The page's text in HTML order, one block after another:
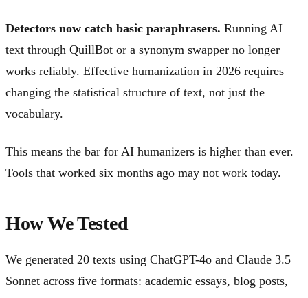
Detectors now catch basic paraphrasers. Running AI
text through QuillBot or a synonym swapper no longer
works reliably. Effective humanization in 2026 requires
changing the statistical structure of text, not just the
vocabulary.
This means the bar for AI humanizers is higher than ever.
Tools that worked six months ago may not work today.
How We Tested
We generated 20 texts using ChatGPT-4o and Claude 3.5
Sonnet across five formats: academic essays, blog posts,